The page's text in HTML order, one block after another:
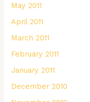
May 2011
April 2011
March 2011
February 2011
January 2011
December 2010